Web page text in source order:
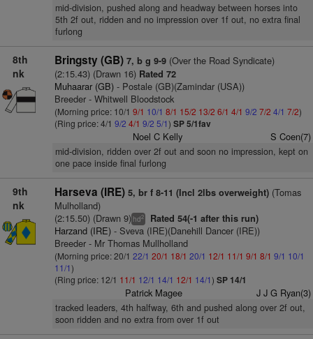
mid-division, pushed along and headway between horses into
5th 2f out, ridden and no impression over 1f out, no extra final
furlong
8th
nk
Bringsty (GB) 7, b g 9-9(Over the Road Syndicate)
(2:15.43) (Drawn 16)Rated 72
Muhaarar (GB)- Postale (GB)(Zamindar (USA))
Breeder - Whitwell Bloodstock
(Morning price: 10/1 9/1 10/1 8/1 15/2 13/2 6/1 4/1 9/2 7/2 4/1 7/2)
(Ring price: 4/1 9/2 4/1 9/2 5/1) SP 5/1fav
Noel C Kelly S Coen(7)
mid-division, ridden over 2f out and soon no impression, kept on
one pace inside final furlong
9th
nk
Harseva (IRE) 5, br f 8-11 (Incl 2lbs overweight)(Tomas
Mulholland)
(2:15.50) (Drawn 9) hd2 Rated 54(-1 after this run)
Harzand (IRE)- Sveva (IRE)(Danehill Dancer (IRE))
Breeder - Mr Thomas Mullholland
(Morning price: 20/1 22/1 20/1 18/1 20/1 12/1 11/1 9/1 8/1 9/1 10/1
11/1)
(Ring price: 12/1 11/1 12/1 14/1 12/1 14/1) SP 14/1
Patrick Magee J J G Ryan(3)
tracked leaders, 4th halfway, 6th and pushed along over 2f out,
soon ridden and no extra from over 1f out